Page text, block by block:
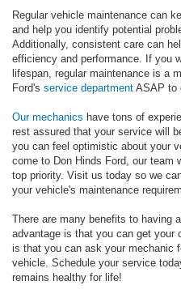
Regular vehicle maintenance can
and help you identify potential
Additionally, consistent care can
efficiency and performance. If you
lifespan, regular maintenance is a
Ford's service department ASAP to
Our mechanics have tons of
rest assured that your service will
you can feel optimistic about your
come to Don Hinds Ford, our team
top priority. Visit us today so we
your vehicle's maintenance
There are many benefits to having
advantage is that you can get your
is that you can ask your mechanic
vehicle. Schedule your service
remains healthy for life!